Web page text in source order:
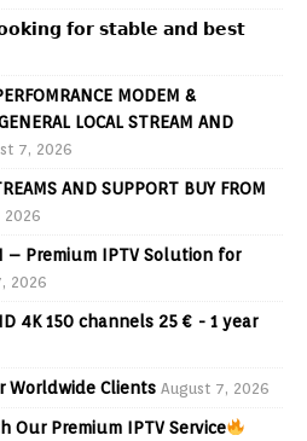
𝗳𝗼𝗿 𝘀𝘁𝗮𝗯𝗹𝗲 𝗮𝗻𝗱 𝗯𝗲𝘀𝘁
MODEM &
LOCAL STREAM AND
7, 2026
AND SUPPORT BUY FROM
2026
– Premium IPTV Solution for
2026
4K 150 channels 25 € - 1 year
Worldwide Clients August 7, 2026
Our Premium IPTV Service